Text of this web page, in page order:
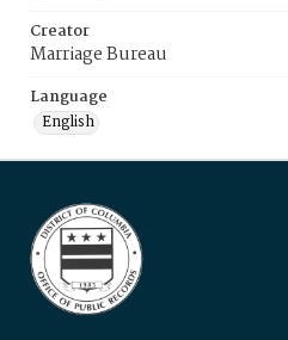
Creator
Marriage Bureau
Language
English